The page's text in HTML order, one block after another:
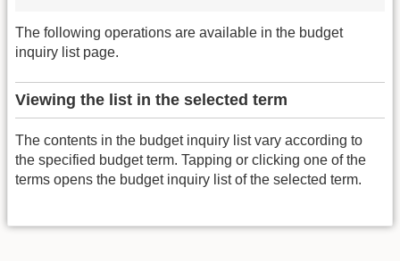
The following operations are available in the budget
inquiry list page.
Viewing the list in the selected term
The contents in the budget inquiry list vary according to
the specified budget term. Tapping or clicking one of the
terms opens the budget inquiry list of the selected term.